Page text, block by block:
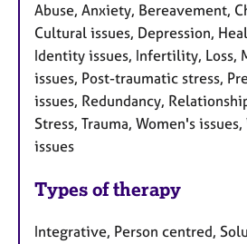
Abuse, Anxiety, Bereavement,
Cultural issues, Depression,
Identity issues, Infertility, Loss,
issues, Post-traumatic stress,
issues, Redundancy,
Stress, Trauma, Women's
issues
Types of therapy
Integrative, Person centred,